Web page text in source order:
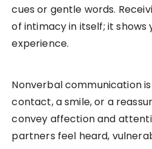
cues or gentle words.
of intimacy in itself; it
experience.
Nonverbal communication
contact, a smile, or a
convey affection and
partners feel heard,